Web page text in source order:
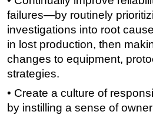
failures—by routinely
investigations into root
in lost production, then
changes to equipment,
strategies.
• Create a culture of
by instilling a sense of